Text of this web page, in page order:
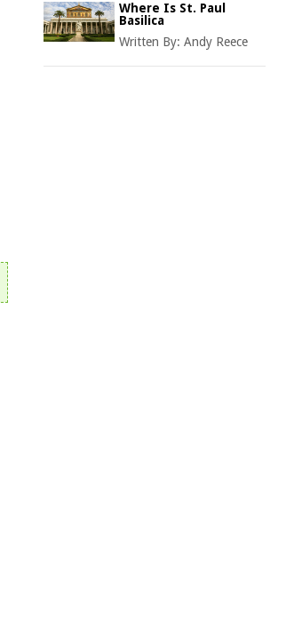
Where Is St. Paul
Basilica
Written By: Andy Reece